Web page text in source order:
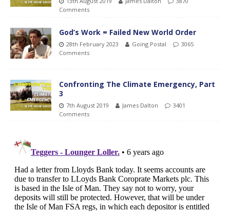
Comments
God’s Work = Failed New World Order
28th February 2023 Going Postal
3065
Comments
Confronting The Climate Emergency, Part
3
7th August 2019 James Dalton
3401
Comments